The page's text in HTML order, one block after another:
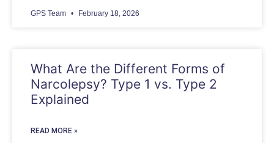
GPS Team February 18, 2026
What Are the Different Forms of
Narcolepsy? Type 1 vs. Type 2
Explained
READ MORE »